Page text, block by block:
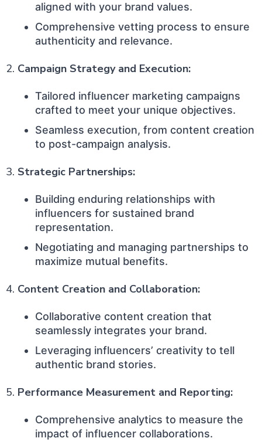
aligned with your brand values.
Comprehensive vetting process to ensure
authenticity and relevance.
2. Campaign Strategy and Execution:
Tailored influencer marketing campaigns
crafted to meet your unique objectives.
Seamless execution, from content creation
to post-campaign analysis.
3. Strategic Partnerships:
Building enduring relationships with
influencers for sustained brand
representation.
Negotiating and managing partnerships to
maximize mutual benefits.
4. Content Creation and Collaboration:
Collaborative content creation that
seamlessly integrates your brand.
Leveraging influencers’ creativity to tell
authentic brand stories.
5. Performance Measurement and Reporting:
Comprehensive analytics to measure the
impact of influencer collaborations.